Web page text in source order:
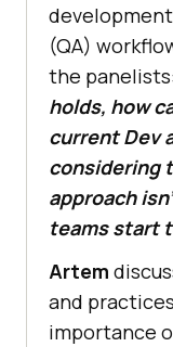
(QA)
the
holds, how
current Dev
considering
approach
teams start
Artem
and
importance